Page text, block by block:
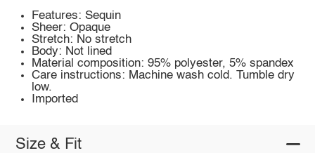
Features: Sequin
Sheer: Opaque
Stretch: No stretch
Body: Not lined
Material composition: 95% polyester, 5% spandex
Care instructions: Machine wash cold. Tumble dry
low.
Imported
Size & Fit